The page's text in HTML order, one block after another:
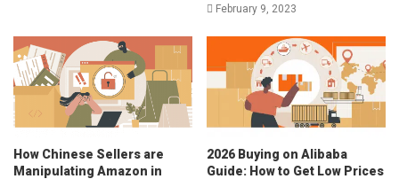
February 9, 2023
How Chinese Sellers are
Manipulating Amazon in
2026 Buying on Alibaba
Guide: How to Get Low Prices